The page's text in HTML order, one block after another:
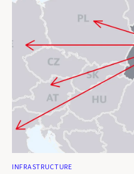
INFRASTRUCTURE